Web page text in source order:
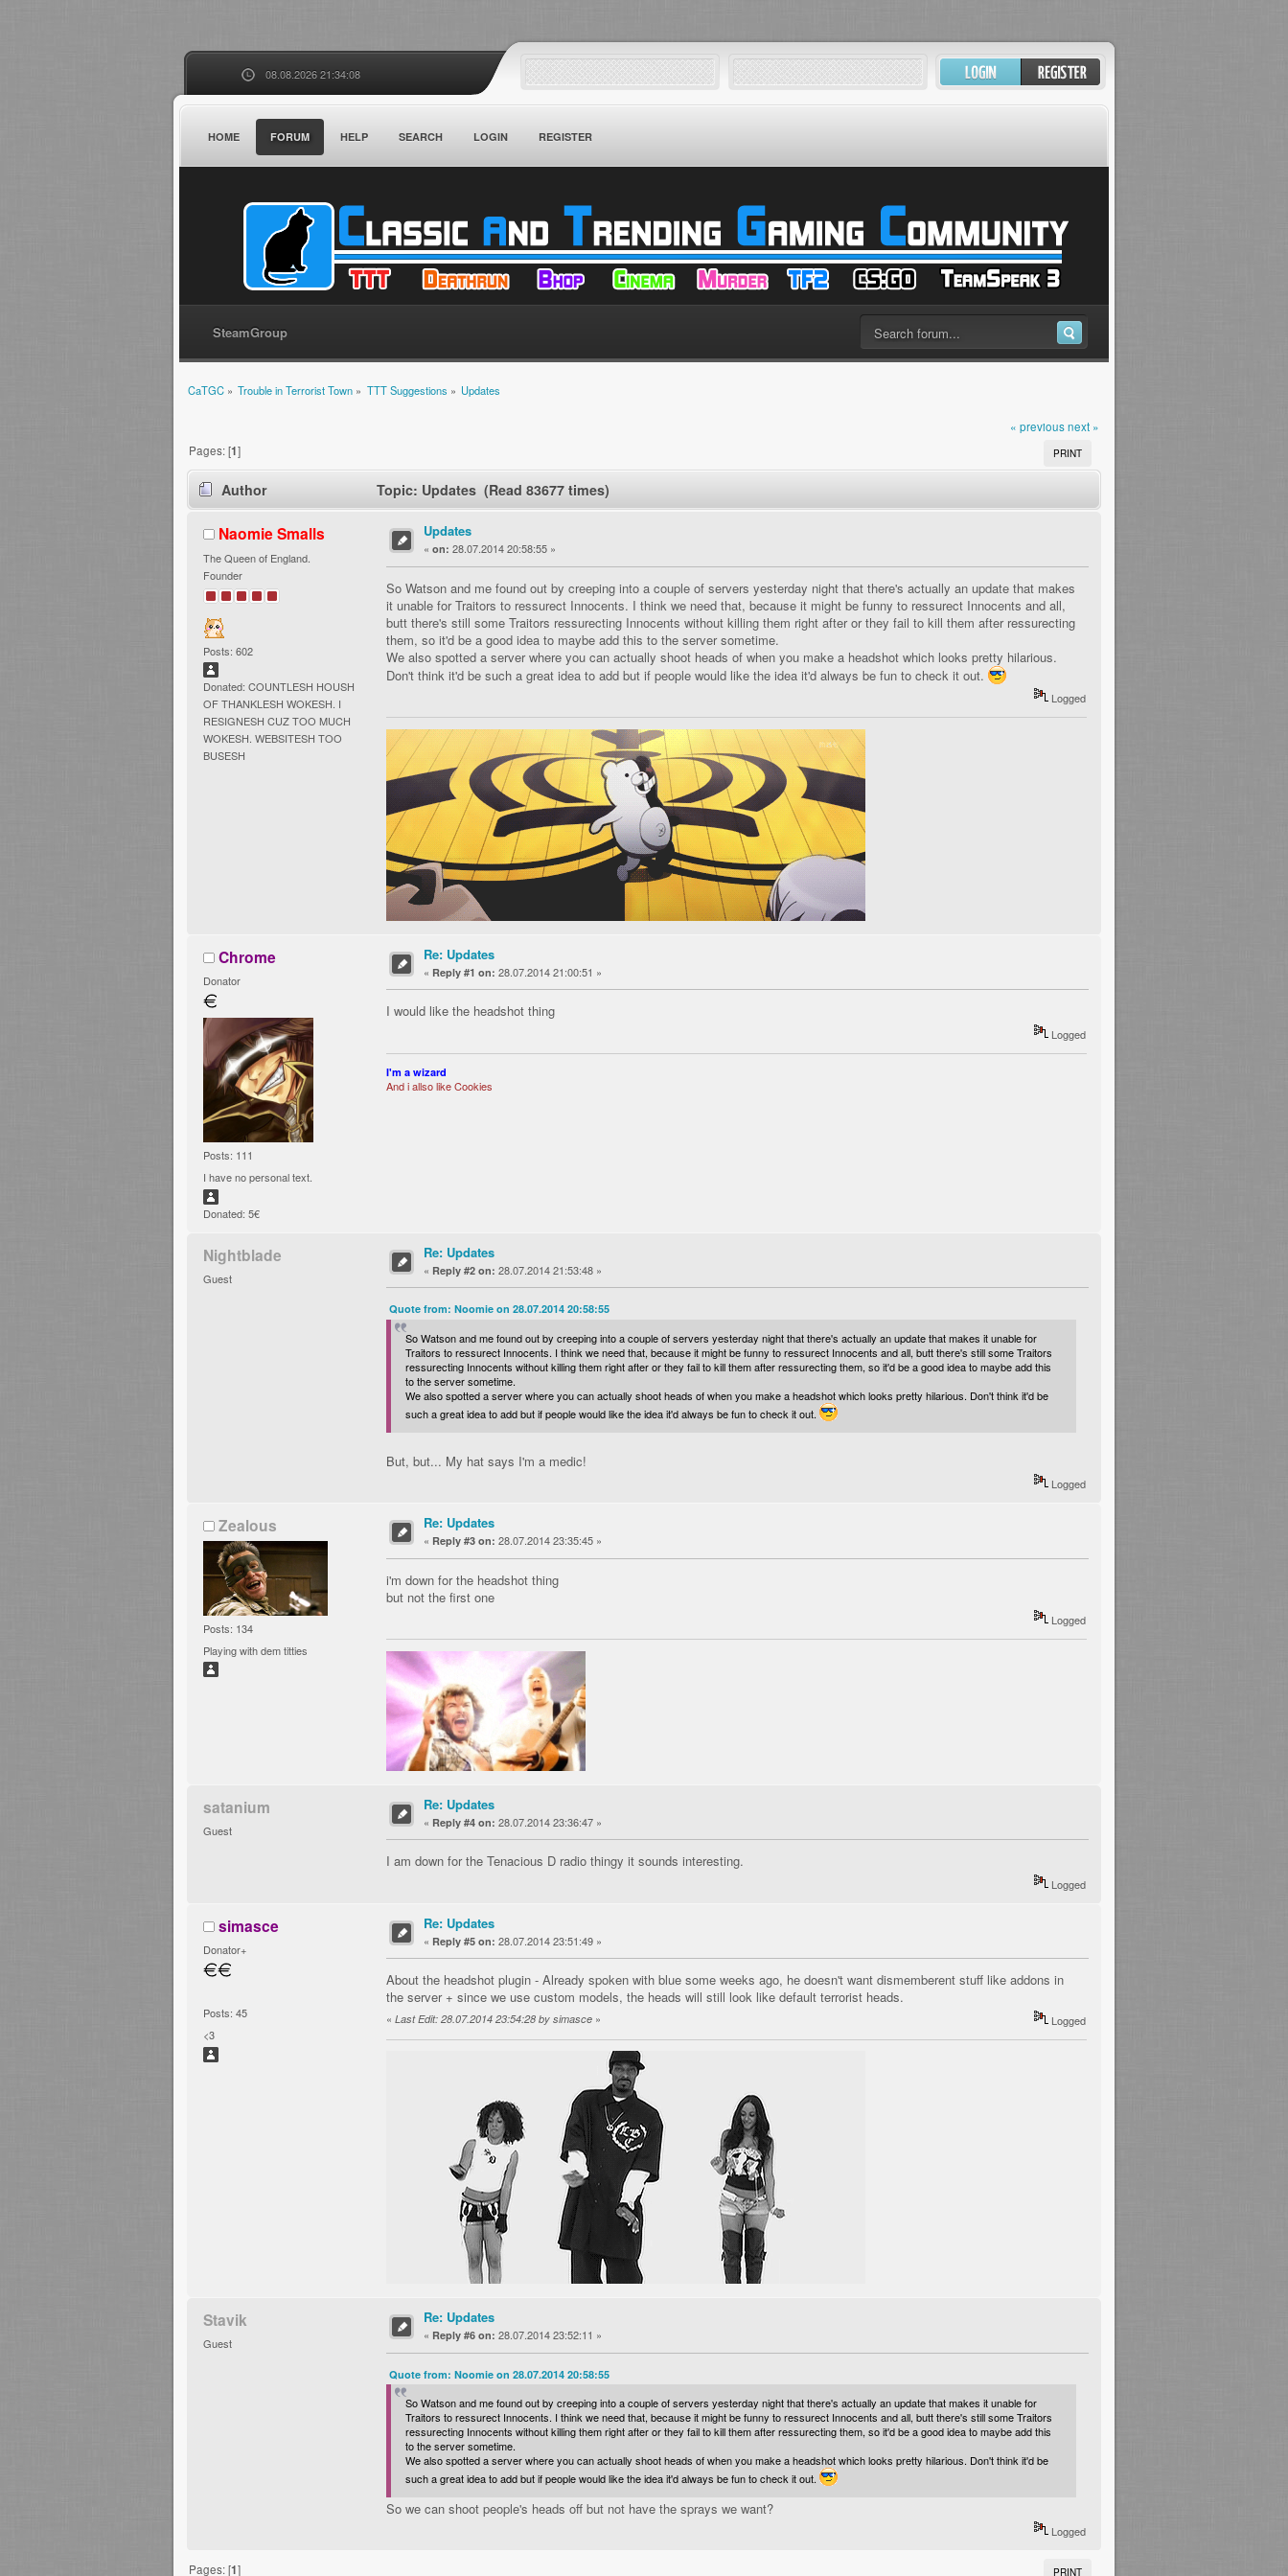
08.08.2026 21:34:08
HOME FORUM HELP SEARCH LOGIN REGISTER
SteamGroup
CaTGC» Trouble in Terrorist Town » TTT Suggestions » Updates
« previous next »
PRINT
Pages: [1]
Author Topic: Updates (Read 83677 times)
Naomie Smalls
The Queen of England.
Founder
Posts: 602
Donated: COUNTLESH HOUSH
OF THANKLESH WOKESH. I
RESIGNESH CUZ TOO MUCH
WOKESH. WEBSITESH TOO
BUSESH
Updates
« on: 28.07.2014 20:58:55 »
So Watson and me found out by creeping into a couple of servers yesterday night that there's actually an update that makes
it unable for Traitors to ressurect Innocents. I think we need that, because it might be funny to ressurect Innocents and all,
butt there's still some Traitors ressurecting Innocents without killing them right after or they fail to kill them after ressurecting
them, so it'd be a good idea to maybe add this to the server sometime.
We also spotted a server where you can actually shoot heads of when you make a headshot which looks pretty hilarious.
Don't think it'd be such a great idea to add but if people would like the idea it'd always be fun to check it out.
Logged
Chrome
Donator
Posts: 111
I have no personal text.
Donated: 5€
Re: Updates
« Reply #1 on: 28.07.2014 21:00:51 »
I would like the headshot thing
Logged
I'm a wizard
And i allso like Cookies
Nightblade
Guest
Re: Updates
« Reply #2 on: 28.07.2014 21:53:48 »
Quote from: Noomie on 28.07.2014 20:58:55
So Watson and me found out by creeping into a couple of servers yesterday night that there's actually an update that makes it unable for
Traitors to ressurect Innocents. I think we need that, because it might be funny to ressurect Innocents and all, butt there's still some Traitors
ressurecting Innocents without killing them right after or they fail to kill them after ressurecting them, so it'd be a good idea to maybe add this
to the server sometime.
We also spotted a server where you can actually shoot heads of when you make a headshot which looks pretty hilarious. Don't think it'd be
such a great idea to add but if people would like the idea it'd always be fun to check it out.
But, but... My hat says I'm a medic!
Logged
Zealous
Posts: 134
Playing with dem titties
Re: Updates
« Reply #3 on: 28.07.2014 23:35:45 »
i'm down for the headshot thing
but not the first one
Logged
satanium
Guest
Re: Updates
« Reply #4 on: 28.07.2014 23:36:47 »
I am down for the Tenacious D radio thingy it sounds interesting.
Logged
simasce
Donator+
Posts: 45
<3
Re: Updates
« Reply #5 on: 28.07.2014 23:51:49 »
About the headshot plugin - Already spoken with blue some weeks ago, he doesn't want dismemberent stuff like addons in
the server + since we use custom models, the heads will still look like default terrorist heads.
« Last Edit: 28.07.2014 23:54:28 by simasce » Logged
Stavik
Guest
Re: Updates
« Reply #6 on: 28.07.2014 23:52:11 »
Quote from: Noomie on 28.07.2014 20:58:55
So Watson and me found out by creeping into a couple of servers yesterday night that there's actually an update that makes it unable for
Traitors to ressurect Innocents. I think we need that, because it might be funny to ressurect Innocents and all, butt there's still some Traitors
ressurecting Innocents without killing them right after or they fail to kill them after ressurecting them, so it'd be a good idea to maybe add this
to the server sometime.
We also spotted a server where you can actually shoot heads of when you make a headshot which looks pretty hilarious. Don't think it'd be
such a great idea to add but if people would like the idea it'd always be fun to check it out.
So we can shoot people's heads off but not have the sprays we want?
Logged
PRINT
Pages: [1]